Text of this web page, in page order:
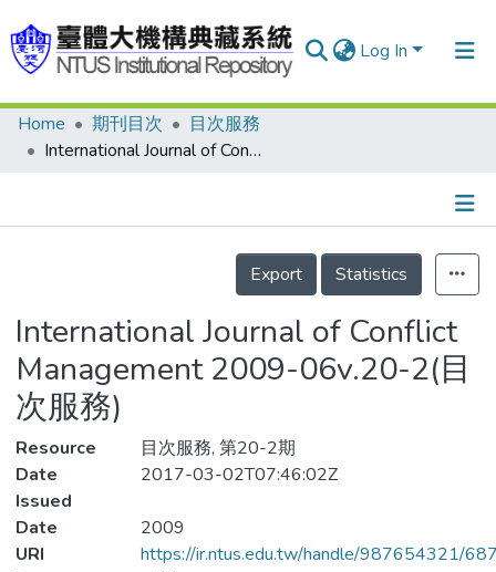
Log In
Communities & Collections
Statistics
Home 期刊目次
目次服務
International Journal of Conflict Management 2009-06v.20-2(目次服務)
Details
Export
Statistics
International Journal of Conflict
Management 2009-06v.20-2(目
次服務)
Resource
目次服務, 第20-2期
Date
Issued
2017-03-02T07:46:02Z
Date
2009
URI
https://ir.ntus.edu.tw/handle/987654321/